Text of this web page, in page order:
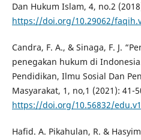
Dan Hukum Islam, 4, no.2
https://doi.org/10.29062/
Candra, F. A., & Sinaga, F. J.
penegakan hukum di
Pendidikan, Ilmu Sosial Dan
Masyarakat, 1, no,1 (2021): 41-
https://doi.org/10.56832/
Hafid. A. Pikahulan, R. &